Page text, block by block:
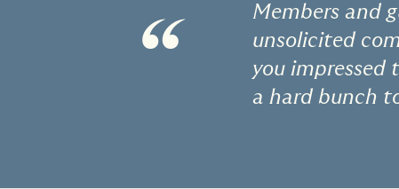
“
Members and
unsolicited
you impressed
a hard bunch